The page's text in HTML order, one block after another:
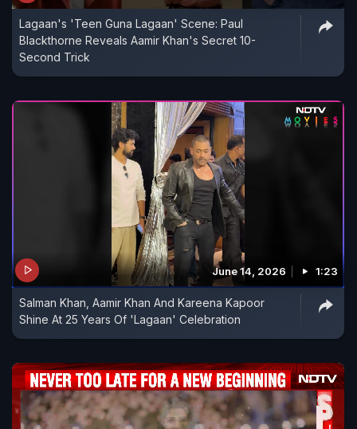
Lagaan's 'Teen Guna Lagaan' Scene: Paul
Blackthorne Reveals Aamir Khan's Secret 10-
Second Trick
June 14, 2026 1:23
Salman Khan, Aamir Khan And Kareena Kapoor
Shine At 25 Years Of 'Lagaan' Celebration